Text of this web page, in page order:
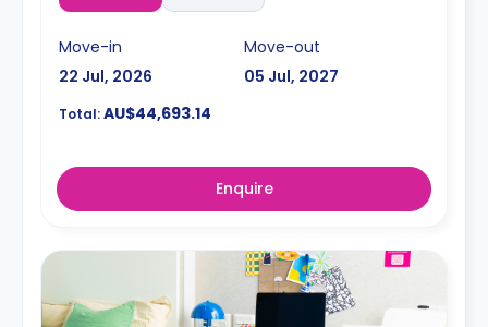
Move-in
22 Jul, 2026
Move-out
05 Jul, 2027
Total:AU$44,693.14
Enquire